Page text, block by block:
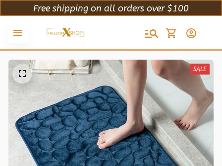
Free shipping on all orders over $100
SALE